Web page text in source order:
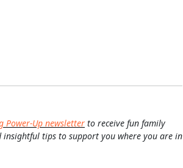
Power-Up newsletter to receive fun family
tips to support you where you are in